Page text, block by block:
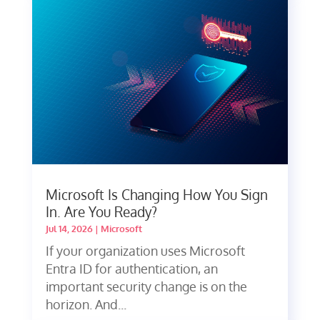
Microsoft Is Changing How You Sign
In. Are You Ready?
Jul 14, 2026| Microsoft
If your organization uses Microsoft
Entra ID for authentication, an
important security change is on the
horizon. And...